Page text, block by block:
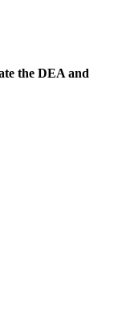
the DEA and